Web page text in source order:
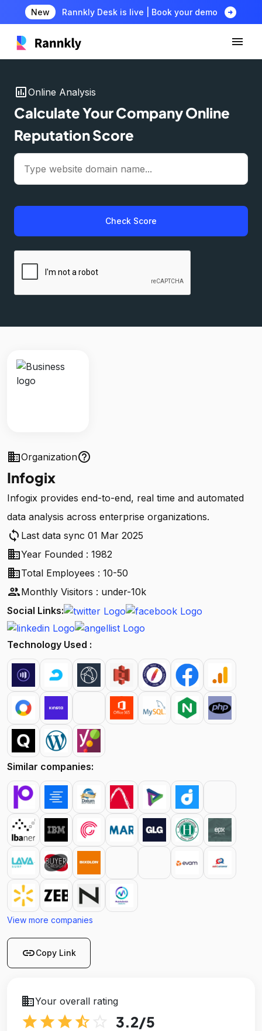
New Rannkly Desk is live | Book your demo arrow_circle_right
insert_chartOnline Analysis
Calculate Your Company Online
Reputation Score
Check Score
businessOrganizationhelp_outline
Infogix
Infogix provides end-to-end, real time and automated
data analysis across enterprise organizations.
sync Last data sync 01 Mar 2025
businessYear Founded : 1982
businessTotal Employees : 10-50
peopleMonthly Visitors : under-10k
Social Links:
Technology Used :
Similar companies:
View more companies
linkCopy Link
businessYour overall rating
star star star star_half 3.2/5